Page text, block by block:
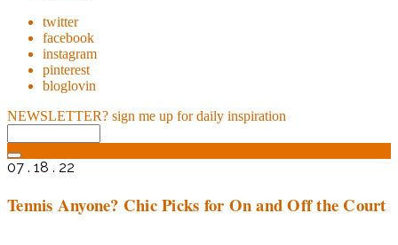
twitter
facebook
instagram
pinterest
bloglovin
NEWSLETTER? sign me up for daily inspiration
07 . 18 . 22
Tennis Anyone? Chic Picks for On and Off the Court